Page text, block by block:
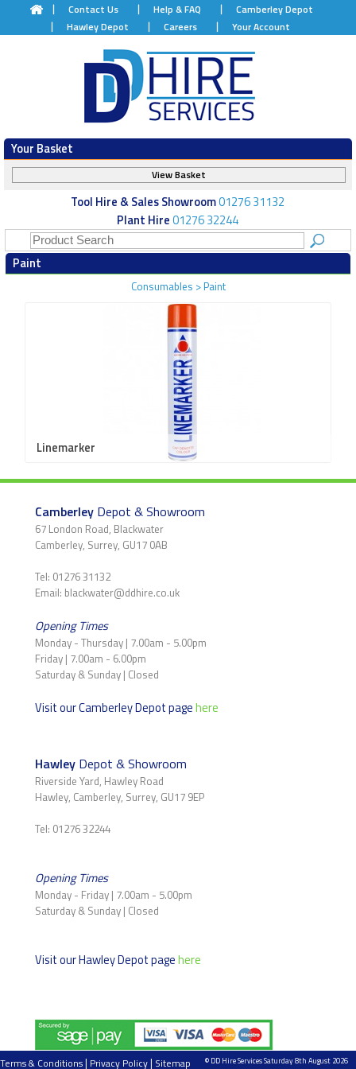
Contact Us Help & FAQ
Camberley Depot
Hawley Depot
Careers Your Account
Your Basket
View Basket
Tool Hire & Sales Showroom01276 31132
Plant Hire01276 32244
Paint
Consumables >Paint
Linemarker
Camberley Depot & Showroom
67 London Road, Blackwater
Camberley, Surrey, GU17 0AB
Tel: 01276 31132
Email: blackwater@ddhire.co.uk
Opening Times
Monday - Thursday | 7.00am - 5.00pm
Friday | 7.00am - 6.00pm
Saturday & Sunday | Closed
Visit our Camberley Depot pagehere
Hawley Depot & Showroom
Riverside Yard, Hawley Road
Hawley, Camberley, Surrey, GU17 9EP
Tel: 01276 32244
Opening Times
Monday - Friday | 7.00am - 5.00pm
Saturday & Sunday | Closed
Visit our Hawley Depot pagehere
© DD Hire Services Saturday 8th August 2026
Terms & Conditions| Privacy Policy| Sitemap